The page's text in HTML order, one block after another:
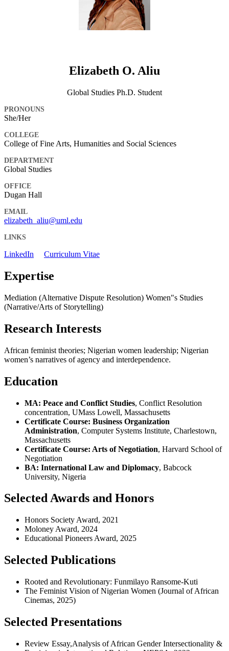
Elizabeth O. Aliu
Global Studies Ph.D. Student
PRONOUNS
She/Her
COLLEGE
College of Fine Arts, Humanities and Social Sciences
DEPARTMENT
Global Studies
OFFICE
Dugan Hall
EMAIL
elizabeth_aliu@uml.edu
LINKS
LinkedIn Curriculum Vitae
Expertise
Mediation (Alternative Dispute Resolution) Women"s Studies
(Narrative/Arts of Storytelling)
Research Interests
African feminist theories; Nigerian women leadership; Nigerian
women’s narratives of agency and interdependence.
Education
MA: Peace and Conflict Studies, Conflict Resolution
concentration, UMass Lowell, Massachusetts
Certificate Course: Business Organization
Administration, Computer Systems Institute, Charlestown,
Massachusetts
Certificate Course: Arts of Negotiation, Harvard School of
Negotiation
BA: International Law and Diplomacy, Babcock
University, Nigeria
Selected Awards and Honors
Honors Society Award, 2021
Moloney Award, 2024
Educational Pioneers Award, 2025
Selected Publications
Rooted and Revolutionary: Funmilayo Ransome-Kuti
The Feminist Vision of Nigerian Women (Journal of African
Cinemas, 2025)
Selected Presentations
Review Essay,Analysis of African Gender Intersectionality &